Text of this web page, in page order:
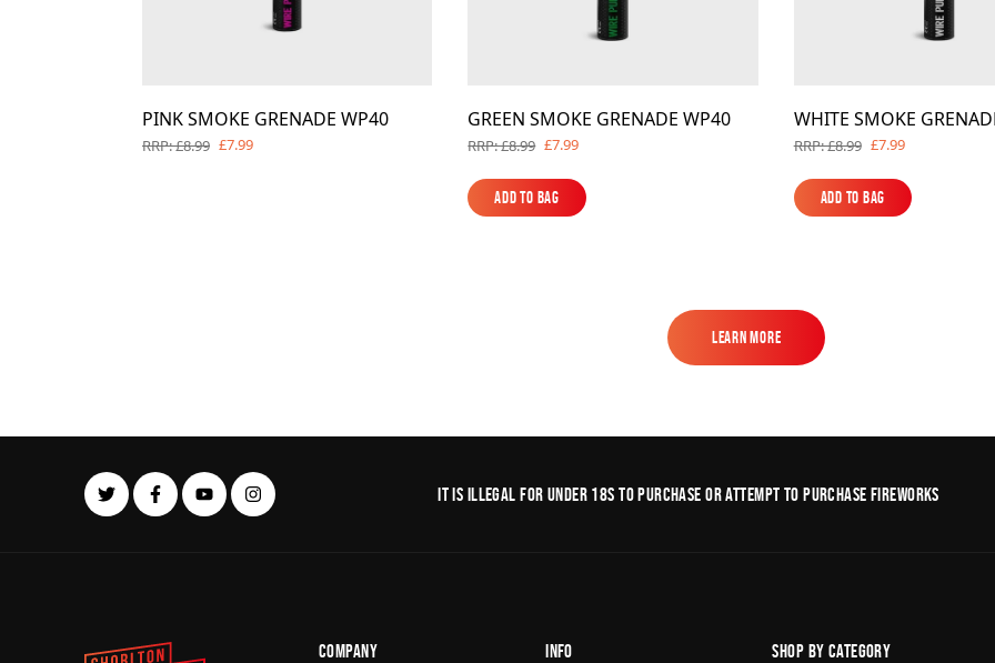
PINK SMOKE GRENADE WP40
RRP: £8.99 £7.99
GREEN SMOKE GRENADE WP40
RRP: £8.99 £7.99
Add to Bag
Add to Bag
WHITE SMOKE
RRP: £8.99 £7.99
Add to Bag
Add to Bag
Learn More
It is illegal for under 18s to purchase or Attempt to purchase fireworks
Company Info Shop By Category